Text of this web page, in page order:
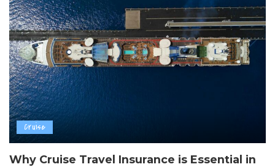
Cruise
Why Cruise Travel Insurance is Essential in